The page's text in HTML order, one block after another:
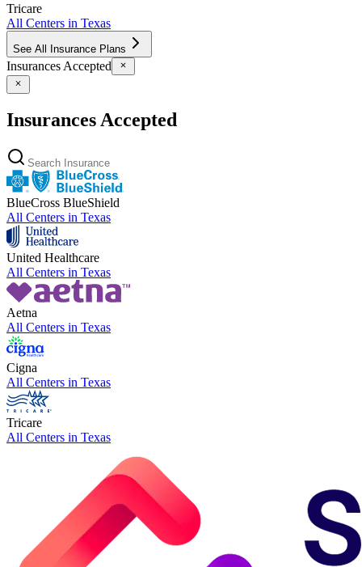
Tricare
All Centers in Texas
See All Insurance Plans
Insurances Accepted
Insurances Accepted
BlueCross BlueShield
All Centers in Texas
United Healthcare
All Centers in Texas
Aetna
All Centers in Texas
Cigna
All Centers in Texas
Tricare
All Centers in Texas